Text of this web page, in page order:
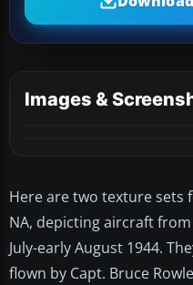
Images &
Here are two texture sets
NA, depicting aircraft from
July-early August 1944.
flown by Capt. Bruce